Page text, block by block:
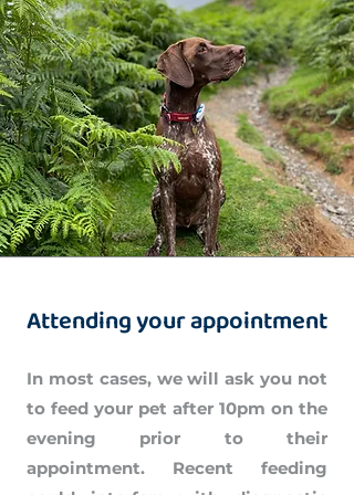
Attending your appointment
In most cases, we will ask you not
to feed your pet after 10pm on the
evening prior to their
appointment. Recent feeding